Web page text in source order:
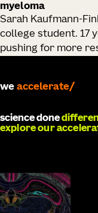
myeloma
Sarah Kaufmann-
college student. 17
pushing for more
we develop
science done
explore our